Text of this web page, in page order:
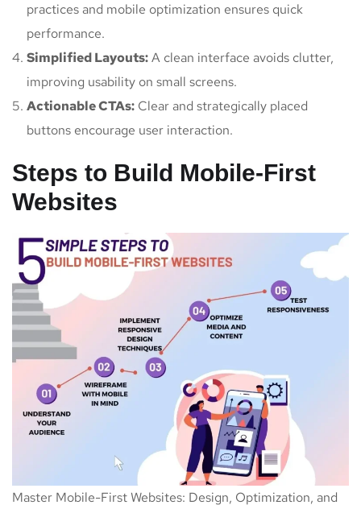
practices and mobile optimization ensures quick
performance.
Simplified Layouts:A clean interface avoids clutter,
improving usability on small screens.
Actionable CTAs: Clear and strategically placed
buttons encourage user interaction.
Steps to Build Mobile-First
Websites
Master Mobile-First Websites: Design, Optimization, and